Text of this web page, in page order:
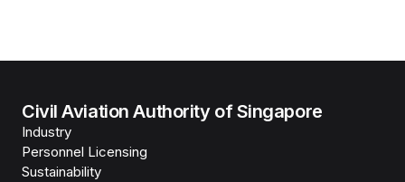
Civil Aviation Authority of Singapore
Industry
Personnel Licensing
Sustainability